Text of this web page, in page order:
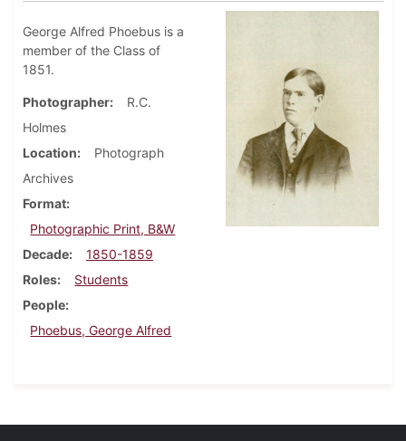
George Alfred Phoebus is a
member of the Class of
1851.
Photographer
R.C.
Holmes
Location
Photograph
Archives
Format
Photographic Print, B&W
Decade
1850-1859
Roles
Students
People
Phoebus, George Alfred